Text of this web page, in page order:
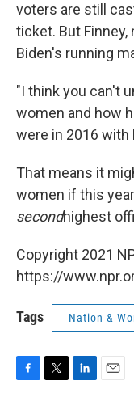
voters are still
ticket. But
Biden's running
"I think you can't
women and how
were in 2016 with
That means it
women if this
secondhighest
Copyright 2021
https://
Tags Nation &